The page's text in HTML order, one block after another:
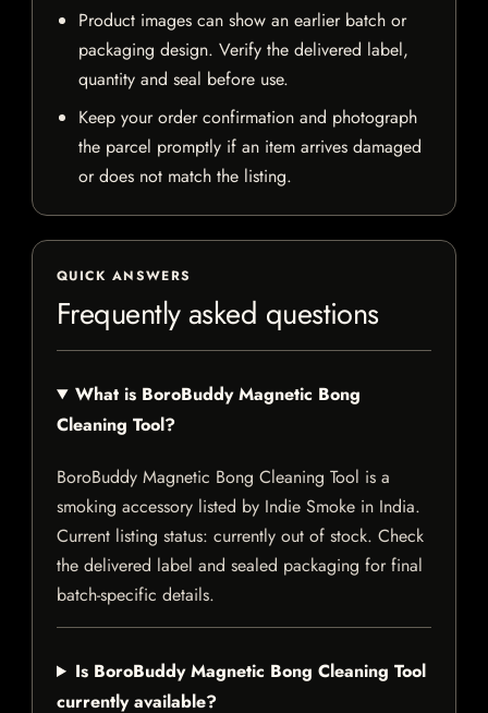
Product images can show an earlier batch or
packaging design. Verify the delivered label,
quantity and seal before use.
Keep your order confirmation and photograph
the parcel promptly if an item arrives damaged
or does not match the listing.
QUICK ANSWERS
Frequently asked questions
What is BoroBuddy Magnetic Bong
Cleaning Tool?
BoroBuddy Magnetic Bong Cleaning Tool is a
smoking accessory listed by Indie Smoke in India.
Current listing status: currently out of stock. Check
the delivered label and sealed packaging for final
batch-specific details.
Is BoroBuddy Magnetic Bong Cleaning Tool
currently available?